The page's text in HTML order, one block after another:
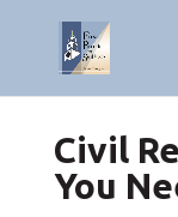
Civil
You